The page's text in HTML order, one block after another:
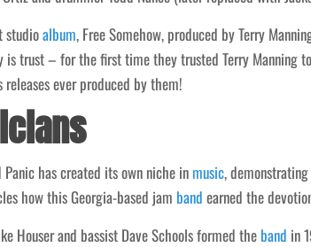
studioalbum, Free Somehow, produced by Terry
is trust – for the first time they trusted Terry Manning
releases ever produced by them!
Panic has created its own niche in music,
how this Georgia-based jam band earned the
Houser and bassist Dave Schools formed the band in